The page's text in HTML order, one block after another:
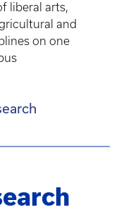
liberal arts,
and
on one